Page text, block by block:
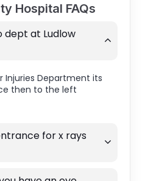
Hospital FAQs
dept at Ludlow
Injuries Department its
then to the left
for x rays